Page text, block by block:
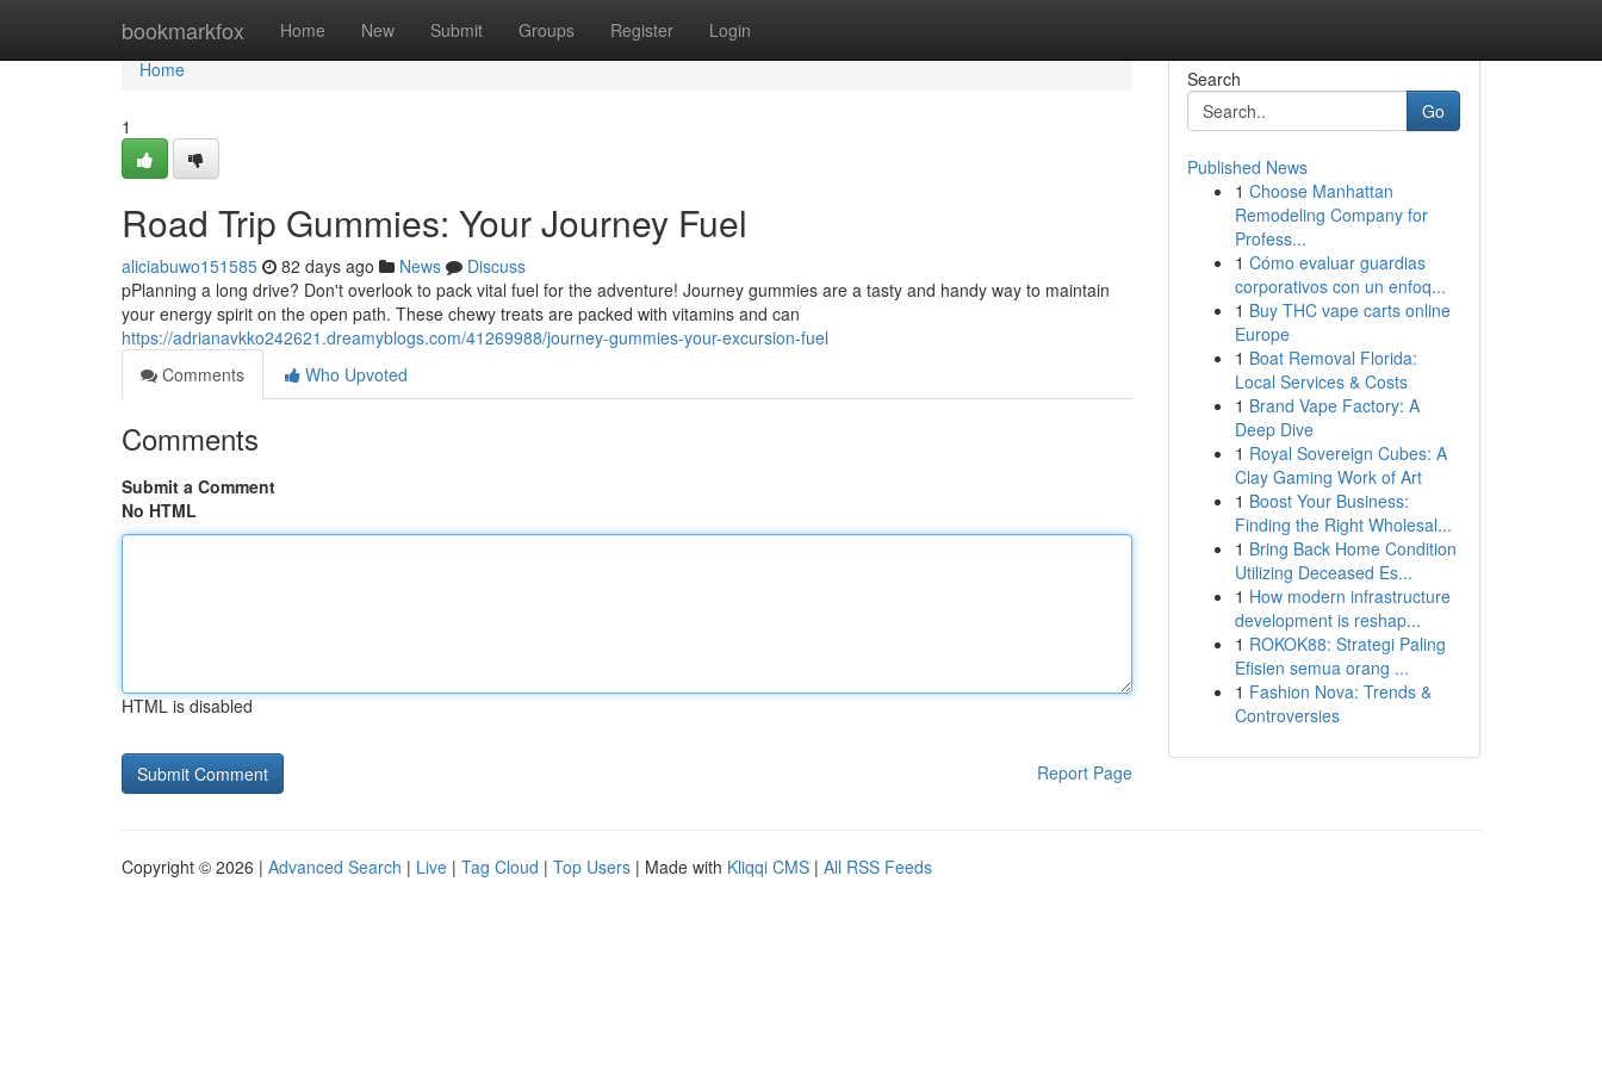
bookmarkfox Home New Submit Groups Register Login
Home
Home
1
Road Trip Gummies: Your Journey Fuel
aliciabuwo151585 82 days ago News
Discuss
pPlanning a long drive? Don't overlook to pack vital fuel for the adventure! Journey gummies are a tasty and handy way to maintain
your energy spirit on the open path. These chewy treats are packed with vitamins and can
https://adrianavkko242621.dreamyblogs.com/41269988/journey-gummies-your-excursion-fuel
Comments
Who Upvoted
Comments
Submit a Comment
No HTML
HTML is disabled
Report Page
Search
Go
Published News
1 Choose Manhattan
Remodeling Company for
Profess...
1 Cómo evaluar guardias
corporativos con un enfoq...
1 Buy THC vape carts online
Europe
1 Boat Removal Florida:
Local Services & Costs
1 Brand Vape Factory: A
Deep Dive
1 Royal Sovereign Cubes: A
Clay Gaming Work of Art
1 Boost Your Business:
Finding the Right Wholesal...
1 Bring Back Home Condition
Utilizing Deceased Es...
1 How modern infrastructure
development is reshap...
1 ROKOK88: Strategi Paling
Efisien semua orang ...
1 Fashion Nova: Trends &
Controversies
Copyright © 2026 | Advanced Search | Live | Tag Cloud | Top Users | Made with Kliqqi CMS | All RSS Feeds